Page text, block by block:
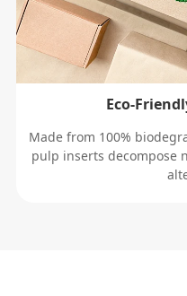
Eco-
Made from 100%
pulp inserts decompose